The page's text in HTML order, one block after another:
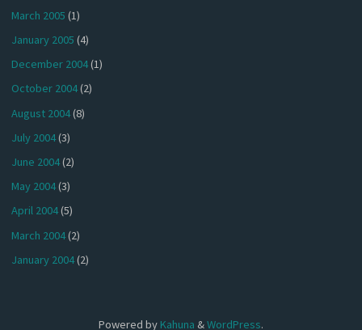
March 2005 (1)
January 2005 (4)
December 2004(1)
October 2004(2)
August 2004(8)
July 2004(3)
June 2004(2)
May 2004(3)
April 2004(5)
March 2004(2)
January 2004(2)
Powered by Kahuna &WordPress.